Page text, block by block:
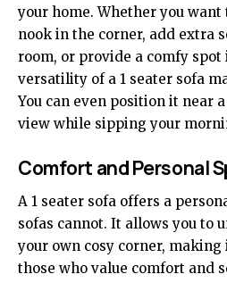
your home. Whether you
nook in the corner, add extra
room, or provide a comfy spot
versatility of a 1 seater sofa
You can even position it near
view while sipping your
Comfort and Personal
A 1 seater sofa offers a
sofas cannot. It allows you to
your own cosy corner,
those who value comfort and